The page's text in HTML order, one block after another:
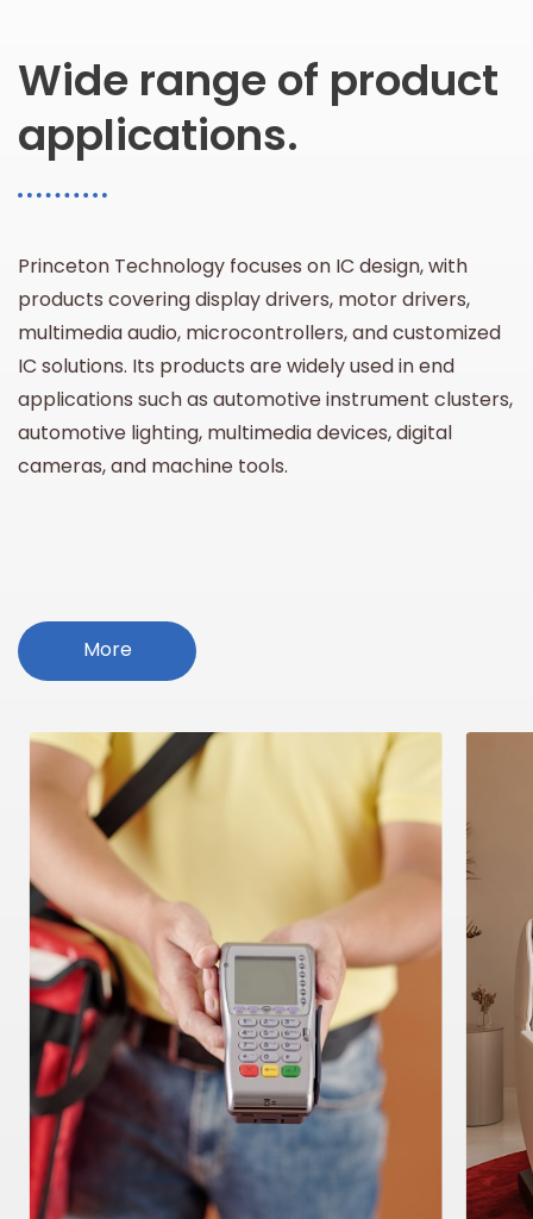
Wide range of product
applications.
Princeton Technology focuses on IC design, with
products covering display drivers, motor drivers,
multimedia audio, microcontrollers, and customized
IC solutions. Its products are widely used in end
applications such as automotive instrument clusters,
automotive lighting, multimedia devices, digital
cameras, and machine tools.
More